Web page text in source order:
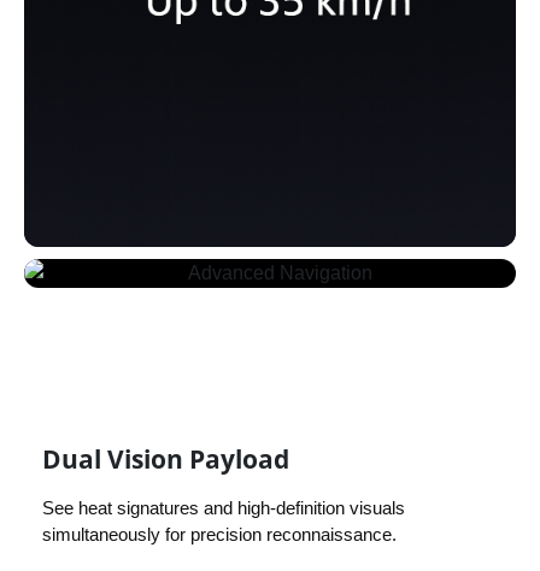
Dual Vision Payload
See heat signatures and high-definition visuals
simultaneously for precision reconnaissance.